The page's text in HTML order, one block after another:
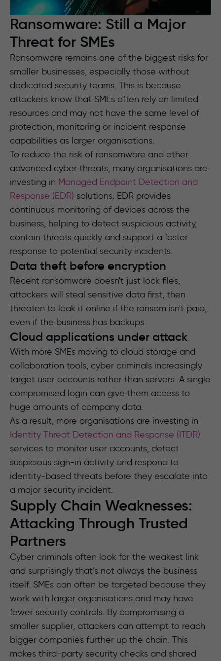
Ransomware: Still a Major
Threat for SMEs
Ransomware remains one of the biggest risks for
smaller businesses, especially those without
dedicated security teams. This is because
attackers know that SMEs often rely on limited
resources and may not have the same level of
protection, monitoring or incident response
capabilities as larger organisations.
To reduce the risk of ransomware and other
advanced cyber threats, many organisations are
investing in Managed Endpoint Detection and
Response (EDR) solutions. EDR provides
continuous monitoring of devices across the
business, helping to detect suspicious activity,
contain threats quickly and support a faster
response to potential security incidents.
Data theft before encryption
Recent ransomware doesn't just lock files,
attackers will steal sensitive data first, then
threaten to leak it online if the ransom isn't paid,
even if the business has backups.
Cloud applications under attack
With more SMEs moving to cloud storage and
collaboration tools, cyber criminals increasingly
target user accounts rather than servers. A single
compromised login can give them access to
huge amounts of company data.
As a result, more organisations are investing in
Identity Threat Detection and Response (ITDR)
services to monitor user accounts, detect
suspicious sign-in activity and respond to
identity-based threats before they escalate into
a major security incident.
Supply Chain Weaknesses:
Attacking Through Trusted
Partners
Cyber criminals often look for the weakest link
and surprisingly that’s not always the business
itself. SMEs can often be targeted because they
work with larger organisations and may have
fewer security controls. By compromising a
smaller supplier, attackers can attempt to reach
bigger companies further up the chain. This
makes third‑party security checks and shared